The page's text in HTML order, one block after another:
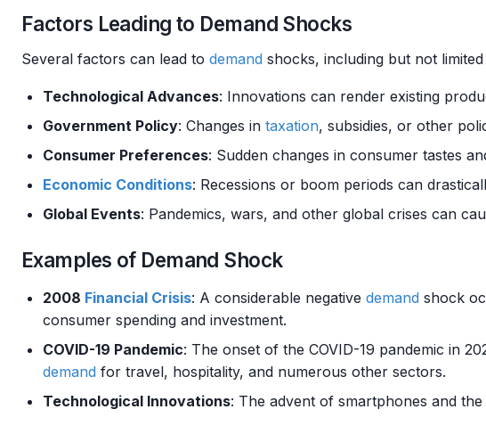
Factors Leading to Demand Shocks
Several factors can lead to demand shocks, including but not limited
Technological Advances: Innovations can render existing
Government Policy: Changes in taxation, subsidies, or other
Consumer Preferences: Sudden changes in consumer tastes
Economic Conditions: Recessions or boom periods can
Global Events: Pandemics, wars, and other global crises can
Examples of Demand Shock
2008 Financial Crisis: A considerable negative demand shock
consumer spending and investment.
COVID-19 Pandemic: The onset of the COVID-19 pandemic in
demand for travel, hospitality, and numerous other sectors.
Technological Innovations: The advent of smartphones and